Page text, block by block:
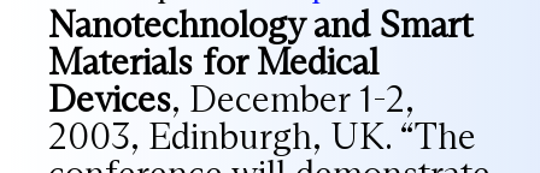
Nanotechnology and Smart
Materials for Medical
Devices, December 1-2,
2003, Edinburgh, UK. “The